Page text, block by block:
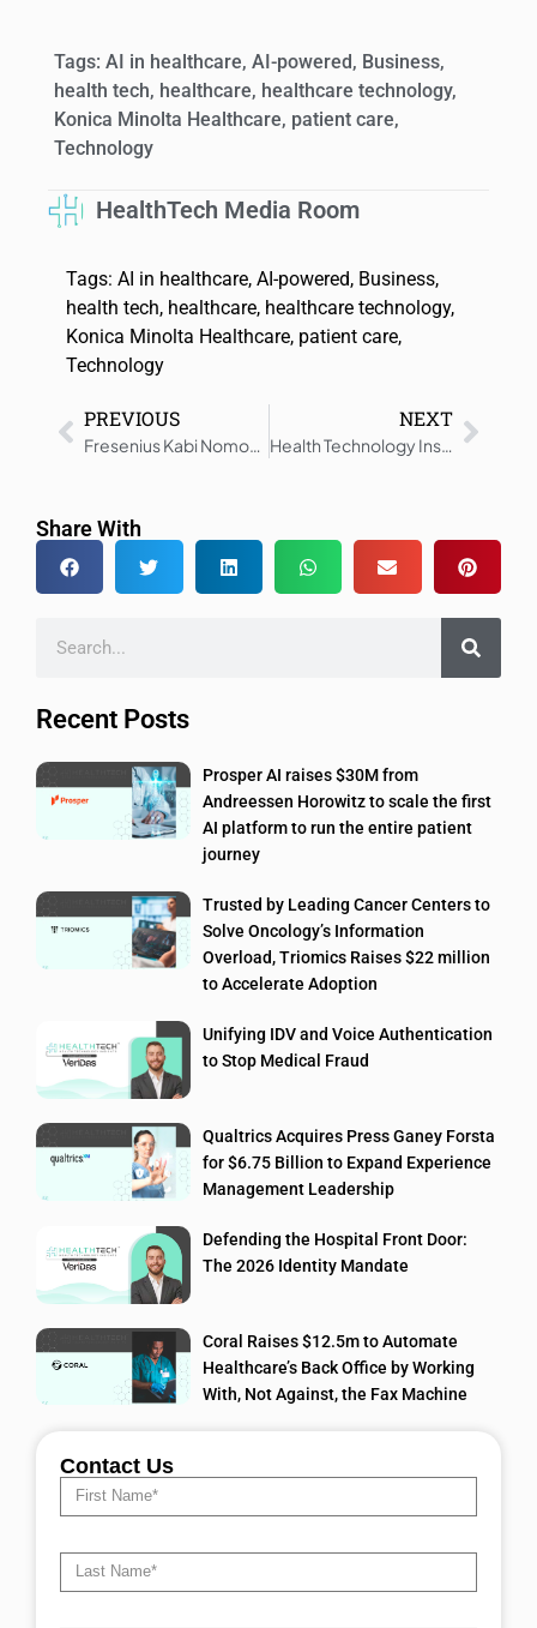
Tags: AI in healthcare, AI-powered, Business,
health tech, healthcare, healthcare technology,
Konica Minolta Healthcare, patient care,
Technology
HealthTech Media Room
Tags: AI in healthcare, AI-powered, Business,
health tech, healthcare, healthcare technology,
Konica Minolta Healthcare, patient care,
Technology
PREVIOUS
Fresenius Kabi Nomogram Now Used at BioLife Plasma Centers
NEXT
Health Technology Insights: Latest News And Innovations – Roundup 13 November 2025
Share With
Recent Posts
Prosper AI raises $30M from
Andreessen Horowitz to scale the first
AI platform to run the entire patient
journey
Trusted by Leading Cancer Centers to
Solve Oncology’s Information
Overload, Triomics Raises $22 million
to Accelerate Adoption
Unifying IDV and Voice Authentication
to Stop Medical Fraud
Qualtrics Acquires Press Ganey Forsta
for $6.75 Billion to Expand Experience
Management Leadership
Defending the Hospital Front Door:
The 2026 Identity Mandate
Coral Raises $12.5m to Automate
Healthcare’s Back Office by Working
With, Not Against, the Fax Machine
Contact Us